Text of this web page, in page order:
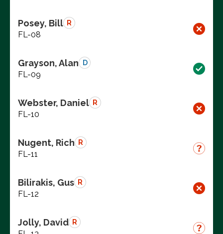
Posey, Bill R
FL-08
Grayson, Alan D
FL-09
Webster, Daniel R
FL-10
Nugent, Rich R
FL-11
Bilirakis, Gus R
FL-12
Jolly, David R